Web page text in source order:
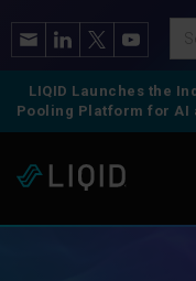
LIQID Launches the
Pooling Platform for